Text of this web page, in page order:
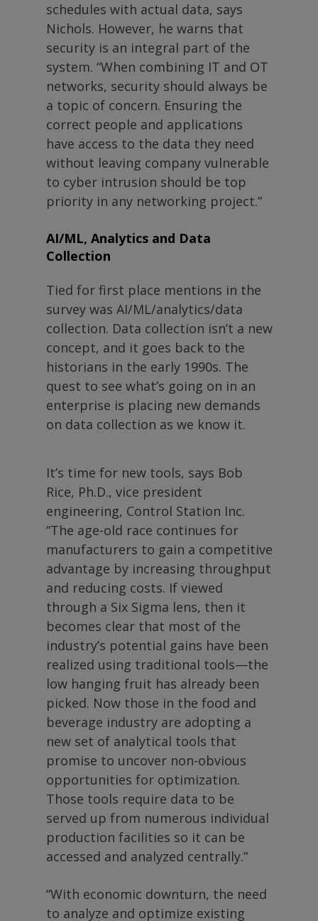
schedules with actual data, says
Nichols. However, he warns that
security is an integral part of the
system. “When combining IT and OT
networks, security should always be
a topic of concern. Ensuring the
correct people and applications
have access to the data they need
without leaving company vulnerable
to cyber intrusion should be top
priority in any networking project.”
AI/ML, Analytics and Data
Collection
Tied for first place mentions in the
survey was AI/ML/analytics/data
collection. Data collection isn’t a new
concept, and it goes back to the
historians in the early 1990s. The
quest to see what’s going on in an
enterprise is placing new demands
on data collection as we know it.
It’s time for new tools, says Bob
Rice, Ph.D., vice president
engineering, Control Station Inc.
“The age-old race continues for
manufacturers to gain a competitive
advantage by increasing throughput
and reducing costs. If viewed
through a Six Sigma lens, then it
becomes clear that most of the
industry’s potential gains have been
realized using traditional tools—the
low hanging fruit has already been
picked. Now those in the food and
beverage industry are adopting a
new set of analytical tools that
promise to uncover non-obvious
opportunities for optimization.
Those tools require data to be
served up from numerous individual
production facilities so it can be
accessed and analyzed centrally.”
“With economic downturn, the need
to analyze and optimize existing